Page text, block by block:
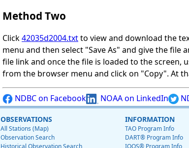
Method Two
Click42035d2004.txtto view and download the
menu and then select "Save As" and give the
file link and once the file is loaded to the screen,
from the browser menu and click on "Copy". At
NDBC on Facebook NOAA on LinkedIn
OBSERVATIONS
All Stations (Map)
Observation Search
INFORMATION
TAO Program Info
DART® Program Info